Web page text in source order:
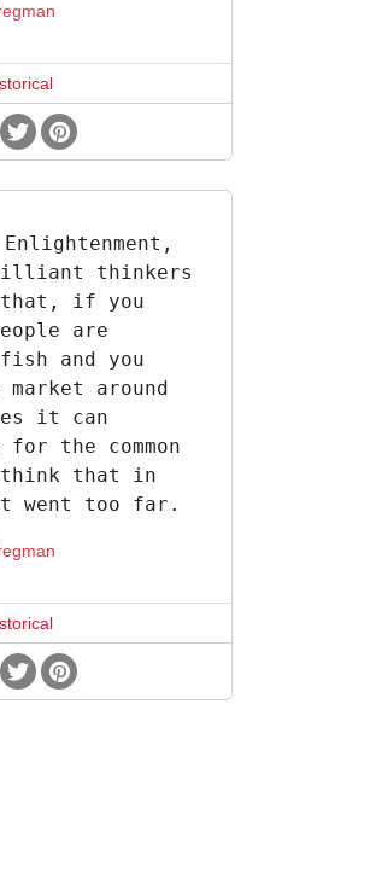
thinkers
that, if you
are
and you
around
it can
the common
that in
went too far.